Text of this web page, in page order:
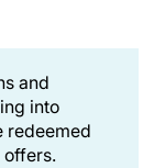
and
into
redeemed
offers.